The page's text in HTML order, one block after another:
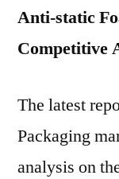
Anti-static
Competitive
The latest
Packaging
analysis on